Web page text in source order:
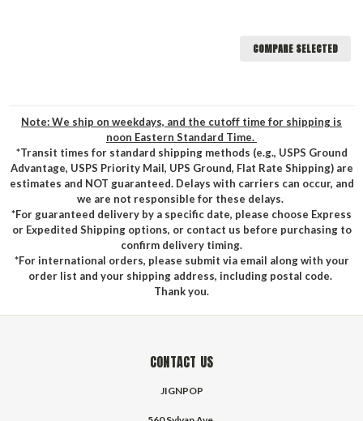
COMPARE SELECTED
Note: We ship on weekdays, and the cutoff time for shipping is
noon Eastern Standard Time.
*Transit times for standard shipping methods (e.g., USPS Ground
Advantage, USPS Priority Mail, UPS Ground, Flat Rate Shipping) are
estimates and NOT guaranteed. Delays with carriers can occur, and
we are not responsible for these delays.
*For guaranteed delivery by a specific date, please choose Express
or Expedited Shipping options, or contact us before purchasing to
confirm delivery timing.
*For international orders, please submit via email along with your
order list and your shipping address, including postal code.
Thank you.
CONTACT US
JIGNPOP